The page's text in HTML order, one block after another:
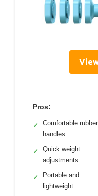
Pros:
✓
Comfortable rubber
handles
✓
Quick weight
adjustments
✓
Portable and
lightweight